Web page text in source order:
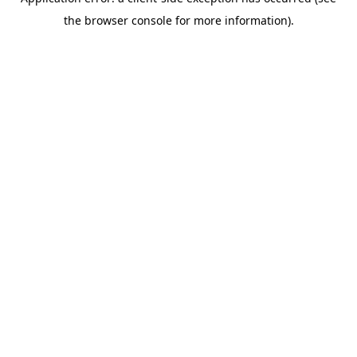
the browser console for more information).